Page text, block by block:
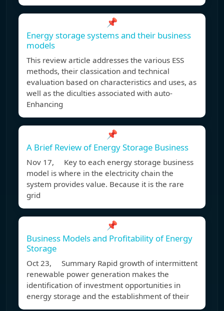
📌
Energy storage systems and their business
models
This review article addresses the various ESS
methods, their classication and technical
evaluation based on characteristics and uses, as
well as the diculties associated with auto-
Enhancing
📌
A Brief Review of Energy Storage Business
Nov 17, Key to each energy storage business
model is where in the electricity chain the
system provides value. Because it is the rare
grid
📌
Business Models and Profitability of Energy
Storage
Oct 23, Summary Rapid growth of intermittent
renewable power generation makes the
identification of investment opportunities in
energy storage and the establishment of their